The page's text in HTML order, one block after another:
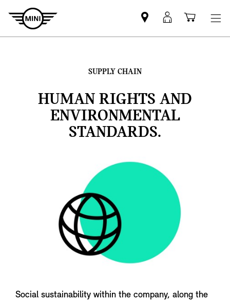
Mini
dealer
MyMini
logincart
SUPPLY CHAIN
HUMAN RIGHTS AND
ENVIRONMENTAL
STANDARDS.
Social sustainability within the company, along the